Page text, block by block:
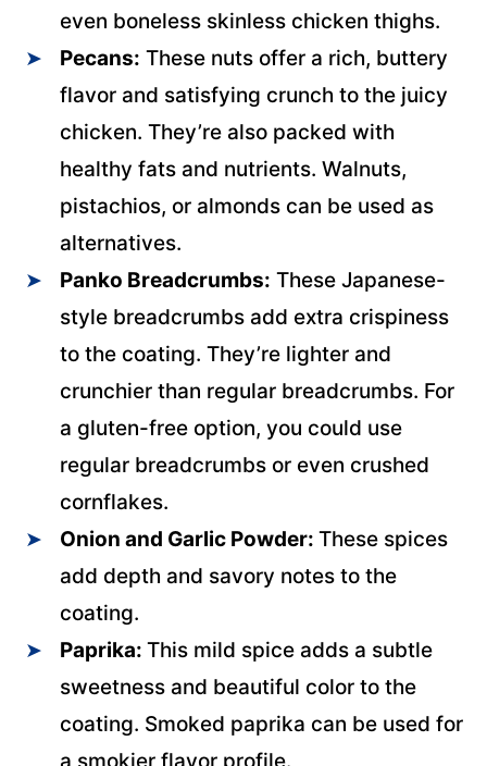
even boneless skinless chicken thighs.
Pecans: These nuts offer a rich, buttery
flavor and satisfying crunch to the juicy
chicken. They’re also packed with
healthy fats and nutrients. Walnuts,
pistachios, or almonds can be used as
alternatives.
Panko Breadcrumbs: These Japanese-
style breadcrumbs add extra crispiness
to the coating. They’re lighter and
crunchier than regular breadcrumbs. For
a gluten-free option, you could use
regular breadcrumbs or even crushed
cornflakes.
Onion and Garlic Powder: These spices
add depth and savory notes to the
coating.
Paprika: This mild spice adds a subtle
sweetness and beautiful color to the
coating. Smoked paprika can be used for